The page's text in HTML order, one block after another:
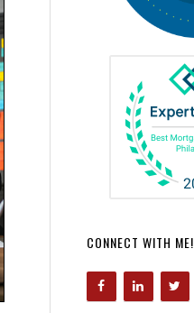
CONNECT WITH ME!